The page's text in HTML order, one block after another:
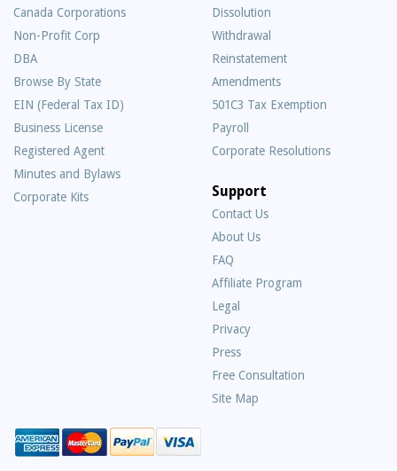
Canada Corporations
Non-Profit Corp
DBA
Browse By State
EIN (Federal Tax ID)
Business License
Registered Agent
Minutes and Bylaws
Corporate Kits
Dissolution
Withdrawal
Reinstatement
Amendments
501C3 Tax Exemption
Payroll
Corporate Resolutions
Support
Contact Us
About Us
FAQ
Asked
Questions
Affiliate Program
Legal
Privacy
Press
Free Consultation
Site Map